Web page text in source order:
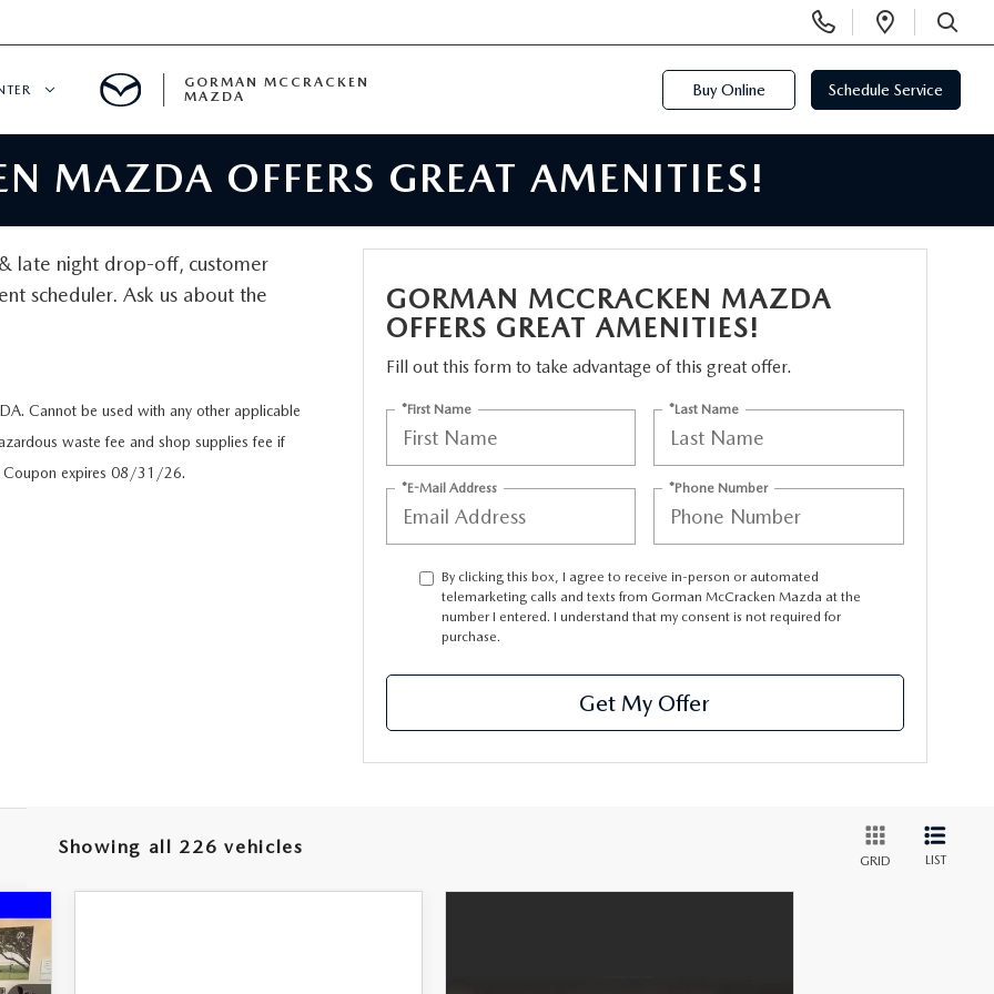
Phone
Numbers
Open
SEARCH
GORMAN MCCRACKEN
MAZDA
Buy Online Schedule Service
MAZDA OFFERS GREAT AMENITIES!
late night drop-off, customer
scheduler. Ask us about the
Cannot be used with any other applicable
waste fee and shop supplies fee if
Coupon expires 08/31/26.
GORMAN MCCRACKEN MAZDA
OFFERS GREAT AMENITIES!
Fill out this form to take advantage of this great offer.
*First Name *Last Name
*E-Mail Address *Phone Number
By clicking this box, I agree to receive in-person or automated
telemarketing calls and texts from Gorman McCracken Mazda at the
number I entered. I understand that my consent is not required for
purchase.
Get My Offer
Showing all 226 vehicles
GRID LIST